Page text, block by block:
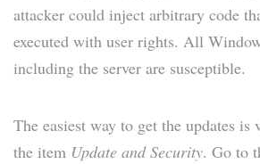
attacker could inject arbitrary code
executed with user rights. All
including the server are susceptible.
The easiest way to get the updates is
the item Update and Security. Go to